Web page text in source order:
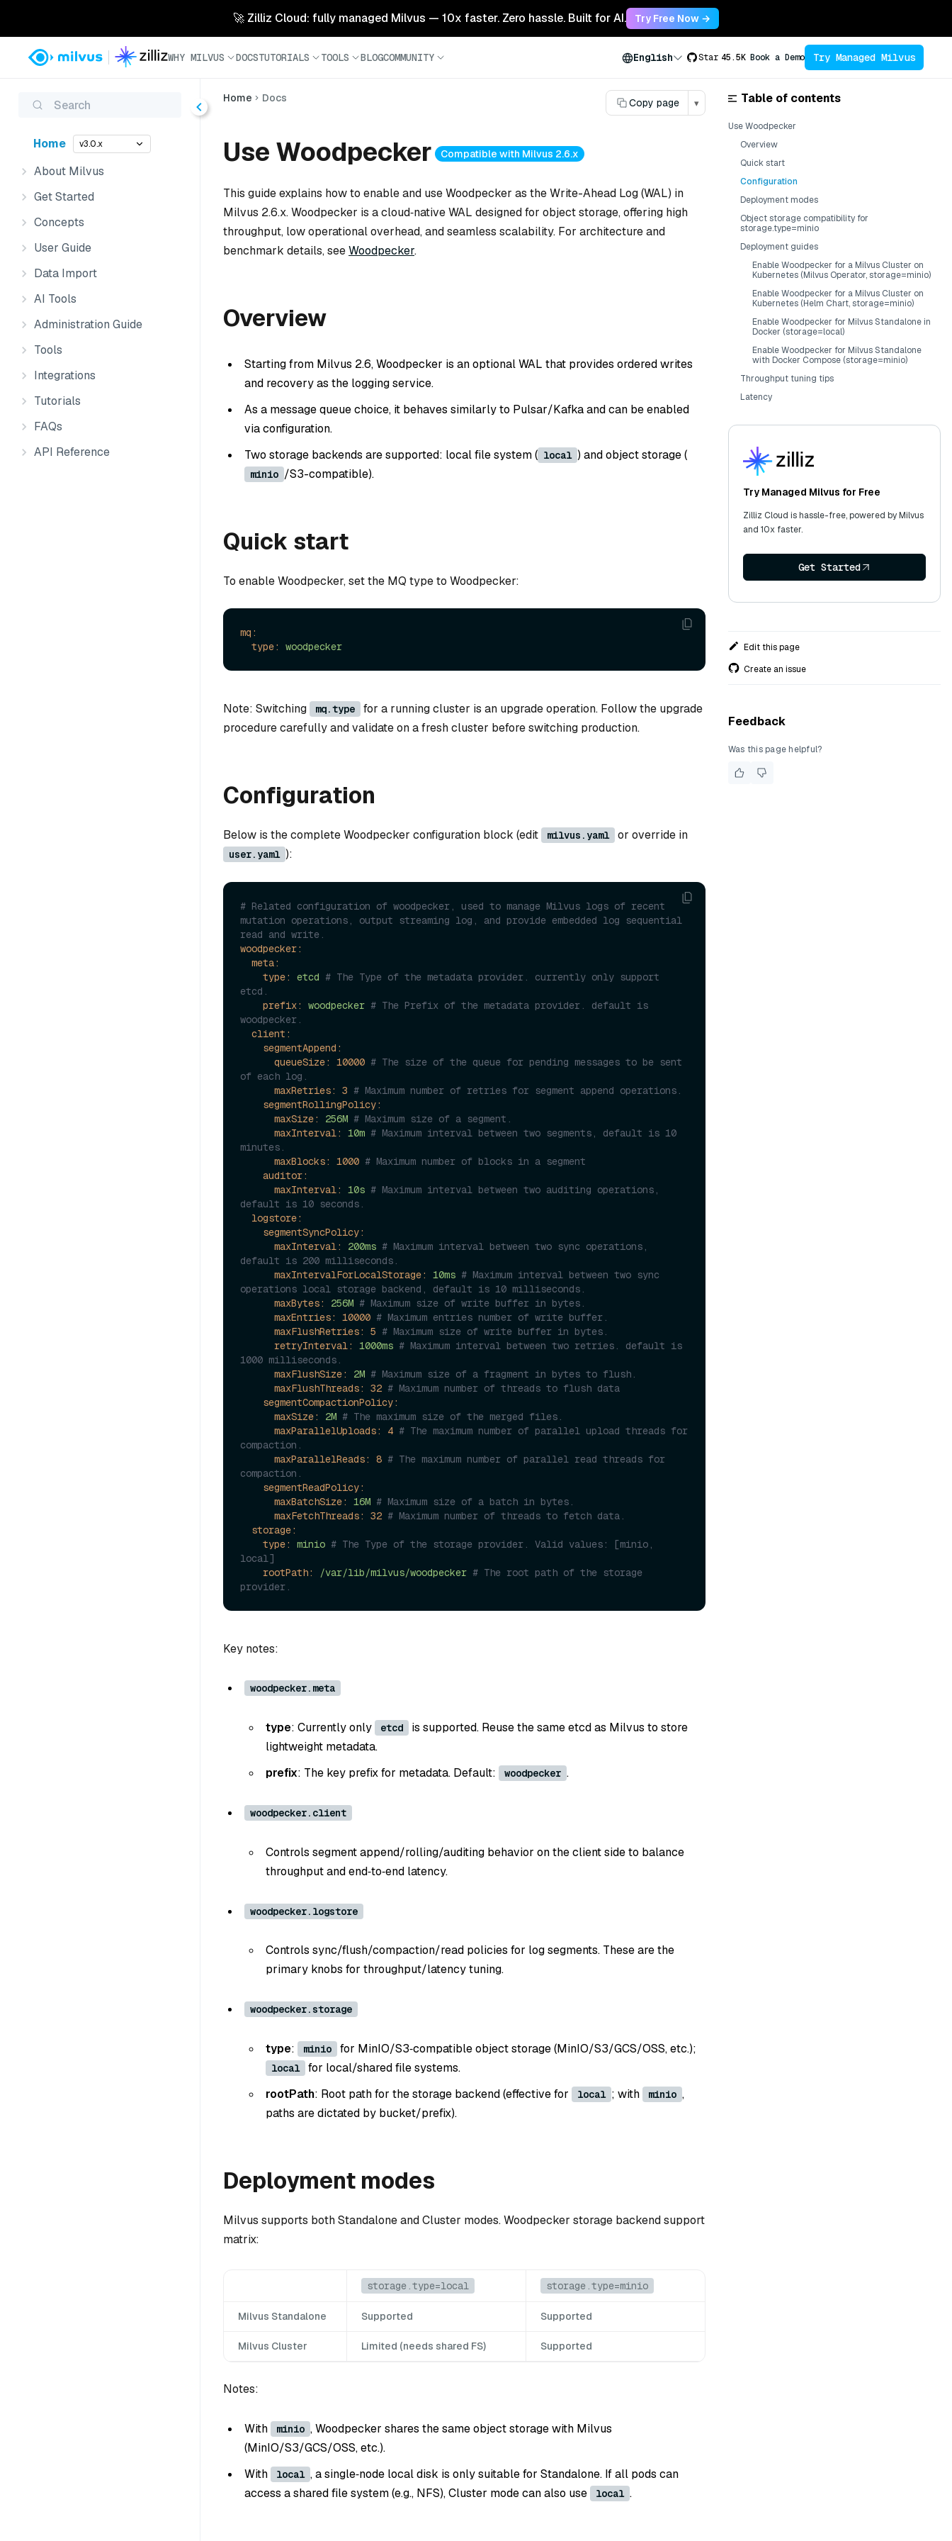
🚀 Zilliz Cloud: fully managed Milvus — 10x faster. Zero hassle. Built for AI. Try Free Now →
WHY MILVUS DOCSTUTORIALS TOOLS BLOGCOMMUNITY English Star 45.5K Book a Demo Try Managed Milvus
Search
Home v3.0.x
About Milvus
Get Started
Concepts
User Guide
Data Import
AI Tools
Administration Guide
Tools
Integrations
Tutorials
FAQs
API Reference
Home Docs Copy page ▾
Use Woodpecker Compatible with Milvus 2.6.x
This guide explains how to enable and use Woodpecker as the Write-Ahead Log (WAL) in
Milvus 2.6.x. Woodpecker is a cloud‑native WAL designed for object storage, offering high
throughput, low operational overhead, and seamless scalability. For architecture and
benchmark details, seeWoodpecker.
Overview
Starting from Milvus 2.6, Woodpecker is an optional WAL that provides ordered writes
and recovery as the logging service.
As a message queue choice, it behaves similarly to Pulsar/Kafka and can be enabled
via configuration.
Two storage backends are supported: local file system ( local ) and object storage (
minio /S3-compatible).
Quick start
To enable Woodpecker, set the MQ type to Woodpecker:
mq:
type:
woodpecker
Note: Switching mq.type
for a running cluster is an upgrade operation. Follow the upgrade
procedure carefully and validate on a fresh cluster before switching production.
Configuration
Below is the complete Woodpecker configuration block (edit milvus.yaml or override in
user.yaml ):
# Related configuration of woodpecker, used to manage Milvus logs of recent
mutation operations, output streaming log, and provide embedded log sequential
read and write.
woodpecker:
meta:
type:
etcd # The Type of the metadata provider. currently only support
etcd.
prefix:
woodpecker # The Prefix of the metadata provider. default is
woodpecker.
client:
segmentAppend:
queueSize:
10000 # The size of the queue for pending messages to be sent
of each log.
maxRetries:
3 # Maximum number of retries for segment append operations.
segmentRollingPolicy:
maxSize:
256M # Maximum size of a segment.
maxInterval:
10m # Maximum interval between two segments, default is 10
minutes.
maxBlocks:
1000 # Maximum number of blocks in a segment
auditor:
maxInterval:
10s # Maximum interval between two auditing operations,
default is 10 seconds.
logstore:
segmentSyncPolicy:
maxInterval:
200ms # Maximum interval between two sync operations,
default is 200 milliseconds.
maxIntervalForLocalStorage:
10ms # Maximum interval between two sync
operations local storage backend, default is 10 milliseconds.
maxBytes:
256M # Maximum size of write buffer in bytes.
maxEntries:
10000 # Maximum entries number of write buffer.
maxFlushRetries:
5 # Maximum size of write buffer in bytes.
retryInterval:
1000ms # Maximum interval between two retries. default is
1000 milliseconds.
maxFlushSize:
2M # Maximum size of a fragment in bytes to flush.
maxFlushThreads:
32 # Maximum number of threads to flush data
segmentCompactionPolicy:
maxSize:
2M # The maximum size of the merged files.
maxParallelUploads:
4 # The maximum number of parallel upload threads for
compaction.
maxParallelReads:
8 # The maximum number of parallel read threads for
compaction.
segmentReadPolicy:
maxBatchSize:
16M # Maximum size of a batch in bytes.
maxFetchThreads:
32 # Maximum number of threads to fetch data.
storage:
type:
minio # The Type of the storage provider. Valid values: [minio,
local]
rootPath:
/var/lib/milvus/woodpecker # The root path of the storage
provider.
Key notes:
woodpecker.meta
type: Currently only etcd
is supported. Reuse the same etcd as Milvus to store
lightweight metadata.
prefix: The key prefix for metadata. Default: woodpecker .
woodpecker.client
Controls segment append/rolling/auditing behavior on the client side to balance
throughput and end‑to‑end latency.
woodpecker.logstore
Controls sync/flush/compaction/read policies for log segments. These are the
primary knobs for throughput/latency tuning.
woodpecker.storage
type: minio for MinIO/S3‑compatible object storage (MinIO/S3/GCS/OSS, etc.);
local
for local/shared file systems.
rootPath: Root path for the storage backend (effective for local ; with minio ,
paths are dictated by bucket/prefix).
Deployment modes
Milvus supports both Standalone and Cluster modes. Woodpecker storage backend support
matrix:
storage.type=local storage.type=minio
Milvus Standalone Supported Supported
Milvus Cluster Limited (needs shared FS) Supported
Notes:
With minio , Woodpecker shares the same object storage with Milvus
(MinIO/S3/GCS/OSS, etc.).
With
local , a single‑node local disk is only suitable for Standalone. If all pods can
access a shared file system (e.g., NFS), Cluster mode can also use
local .
Table of contents
Use Woodpecker
Overview
Quick start
Configuration
Deployment modes
Object storage compatibility for
storage.type=minio
Deployment guides
Enable Woodpecker for a Milvus Cluster on
Kubernetes (Milvus Operator, storage=minio)
Enable Woodpecker for a Milvus Cluster on
Kubernetes (Helm Chart, storage=minio)
Enable Woodpecker for Milvus Standalone in
Docker (storage=local)
Enable Woodpecker for Milvus Standalone
with Docker Compose (storage=minio)
Throughput tuning tips
Latency
Try Managed Milvus for Free
Zilliz Cloud is hassle-free, powered by Milvus
and 10x faster.
Get Started
Edit this page
Create an issue
Feedback
Was this page helpful?